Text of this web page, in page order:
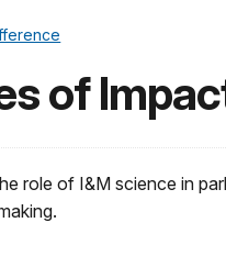
of
role of I&M science in